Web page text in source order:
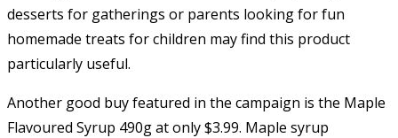
desserts for gatherings or parents looking for fun
homemade treats for children may find this product
particularly useful.
Another good buy featured in the campaign is the Maple
Flavoured Syrup 490g at only $3.99. Maple syrup